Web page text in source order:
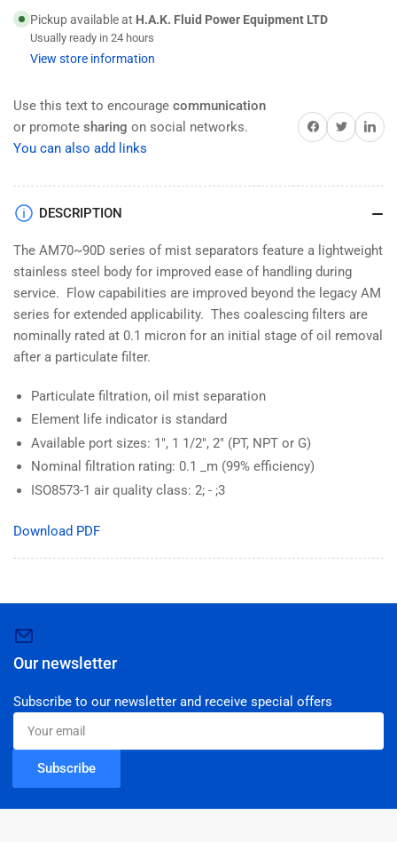
Pickup available at H.A.K. Fluid Power Equipment LTD
Usually ready in 24 hours
View store information
Use this text to encourage communication
or promote sharing on social networks.
You can also add links
Share on Facebook
TwitterShare
DESCRIPTION
The AM70~90D series of mist separators feature a lightweight
stainless steel body for improved ease of handling during
service. Flow capabilities are improved beyond the legacy AM
series for extended applicability. Thes coalescing filters are
nominally rated at 0.1 micron for an initial stage of oil removal
after a particulate filter.
Particulate filtration, oil mist separation
Element life indicator is standard
Available port sizes: 1", 1 1/2", 2" (PT, NPT or G)
Nominal filtration rating: 0.1 _m (99% efficiency)
ISO8573-1 air quality class: 2; - ;3
Download PDF
Our newsletter
Subscribe to our newsletter and receive special offers
Your
email
Subscribe